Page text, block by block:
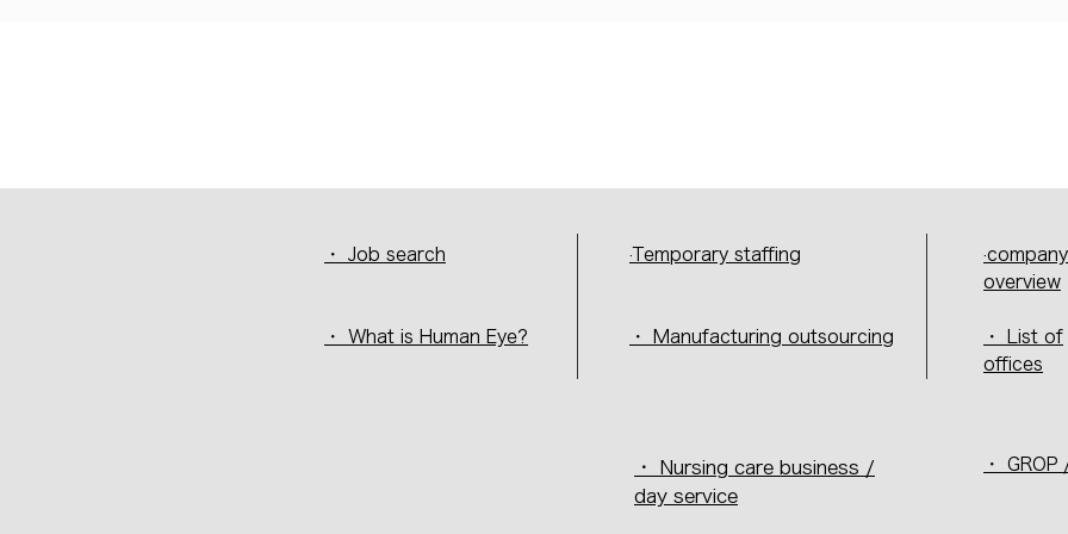
・ Job search
・ What is Human Eye?
·Temporary staffing
・ Manufacturing outsourcing
·company
overview
・ List of
offices
・ Nursing care business /
day service
・